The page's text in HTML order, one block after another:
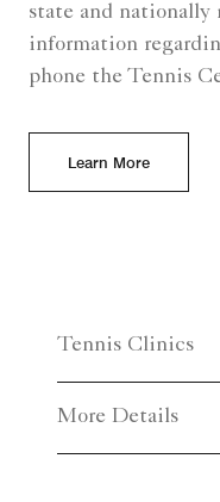
state and nationally
information
phone the Tennis
Learn More
Tennis Clinics
More Details